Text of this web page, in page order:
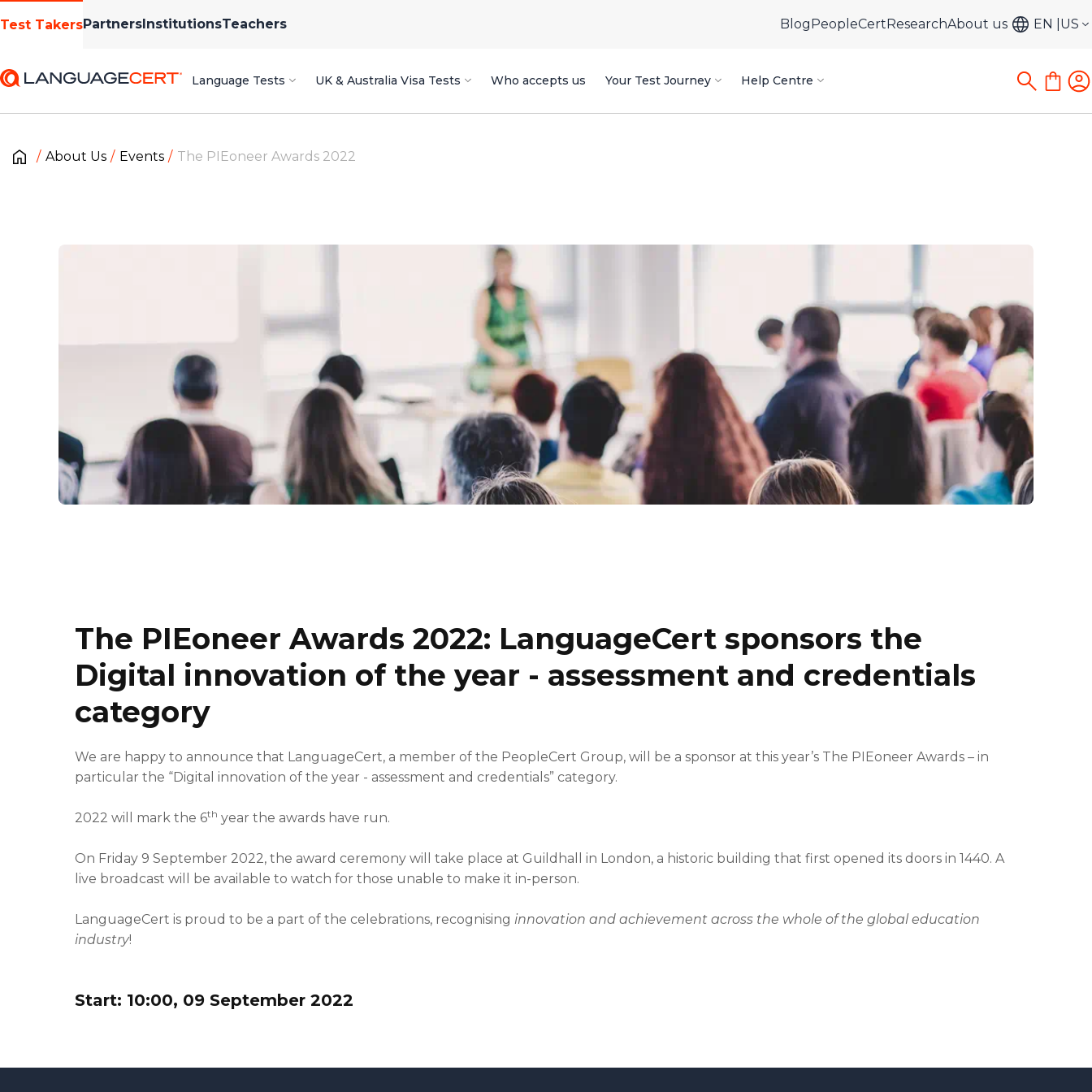
Test TakersPartnersInstitutionsTeachers BlogPeopleCertResearchAbout us EN US
Language Tests UK & Australia Visa Tests Who accepts us Your Test Journey Help Centre
About Us Events The PIEoneer Awards 2022
The PIEoneer Awards 2022: LanguageCert sponsors the
Digital innovation of the year - assessment and credentials
category
We are happy to announce that LanguageCert, a member of the PeopleCert Group, will be a sponsor at this year’s The PIEoneer Awards – in
particular the “Digital innovation of the year - assessment and credentials” category.
2022 will mark the 6th year the awards have run.
On Friday 9 September 2022, the award ceremony will take place at Guildhall in London, a historic building that first opened its doors in 1440. A
live broadcast will be available to watch for those unable to make it in-person.
LanguageCert is proud to be a part of the celebrations, recognising innovation and achievement across the whole of the global education
industry!
Start: 10:00, 09 September 2022